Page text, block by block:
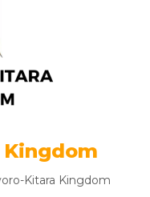
Kitara Kingdom